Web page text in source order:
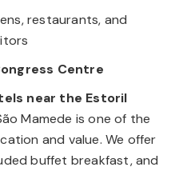
restaurants, and
Centre
near the Estoril
Mamede is one of the
and value. We offer
buffet breakfast, and